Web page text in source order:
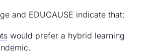
and EDUCAUSE indicate that:
would prefer a hybrid learning